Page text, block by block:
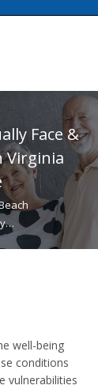
Face &
Virginia
well-being
conditions
vulnerabilities